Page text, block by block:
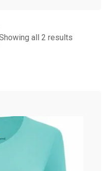
all 2 results